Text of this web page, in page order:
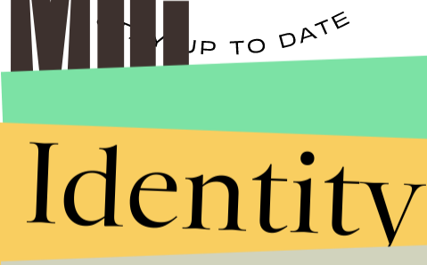
Conversations
Submit
By subscribing to this BDG newsletter, you agree to our
Identity